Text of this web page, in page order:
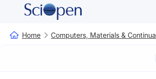
Home Computers, Materials & Continua